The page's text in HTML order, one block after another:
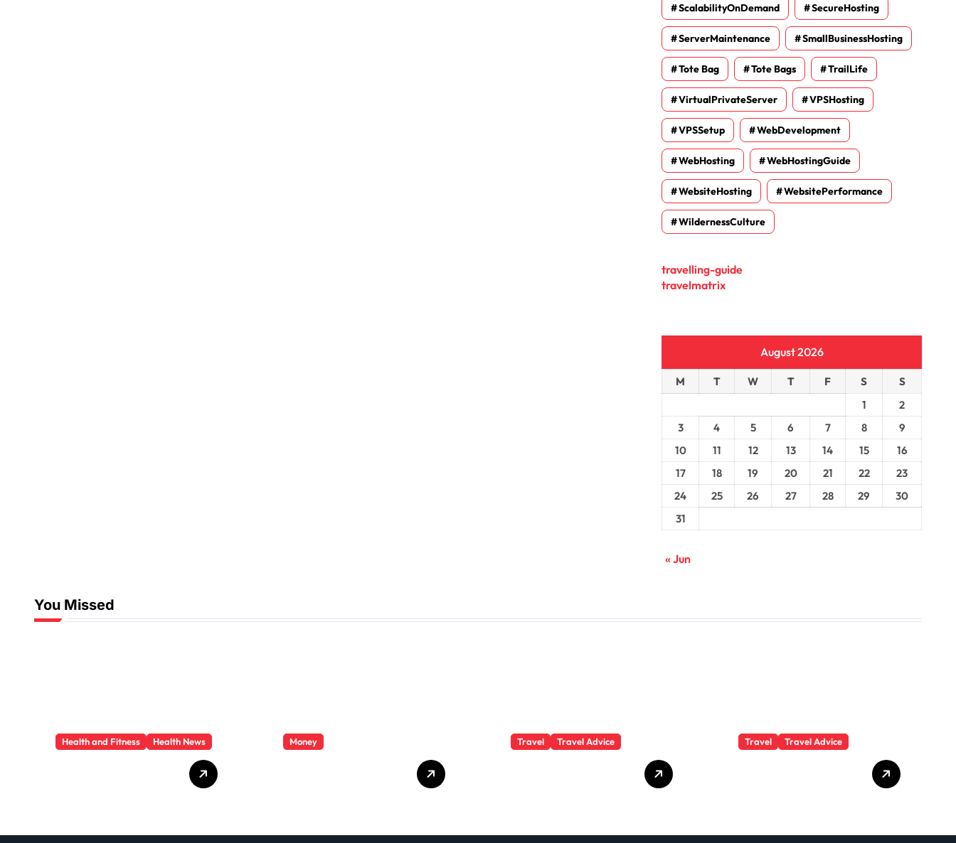
ScalabilityOnDemand SecureHosting
ServerMaintenance SmallBusinessHosting
Tote Bag Tote Bags TrailLife
VirtualPrivateServer VPSHosting
VPSSetup WebDevelopment
WebHosting WebHostingGuide
WebsiteHosting WebsitePerformance
WildernessCulture
travelling-guide
travelmatrix
August 2026
M T W T F S
S
1
2
3
4 5 6 7 8
9
10
11 12 13 14 15
16
17
18 19 20 21 22
23
24
25 26 27 28 29
30
31
« Jun
You Missed
Health and Fitness Health News Money Travel Travel Advice
Summit
Travel Travel Advice
Drivers